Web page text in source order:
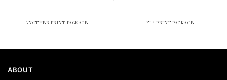
ANOTHER PRINT PACKAGE FL3 PRINT PACKAGE
ABOUT